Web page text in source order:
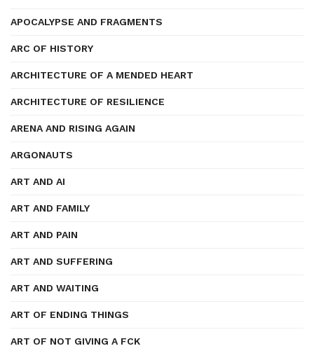
APOCALYPSE AND FRAGMENTS
ARC OF HISTORY
ARCHITECTURE OF A MENDED HEART
ARCHITECTURE OF RESILIENCE
ARENA AND RISING AGAIN
ARGONAUTS
ART AND AI
ART AND FAMILY
ART AND PAIN
ART AND SUFFERING
ART AND WAITING
ART OF ENDING THINGS
ART OF NOT GIVING A FCK